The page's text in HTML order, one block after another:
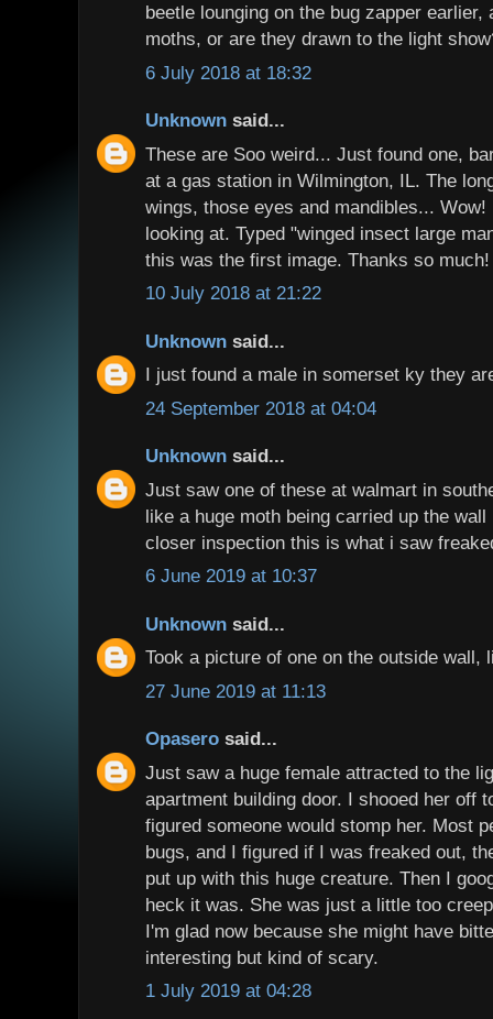
beetle lounging on the bug zapper earlier,
moths, or are they drawn to the light
6 July 2018 at 18:32
Unknown said...
These are Soo weird... Just found one,
at a gas station in Wilmington, IL. The
wings, those eyes and mandibles...
looking at. Typed "winged insect large
this was the first image. Thanks so much!
10 July 2018 at 21:22
Unknown said...
I just found a male in somerset ky they
24 September 2018 at 04:04
Unknown said...
Just saw one of these at walmart in
like a huge moth being carried up the
closer inspection this is what i saw
6 June 2019 at 10:37
Unknown said...
Took a picture of one on the outside wall,
27 June 2019 at 11:13
Opasero said...
Just saw a huge female attracted to the
apartment building door. I shooed her off
figured someone would stomp her. Most
bugs, and I figured if I was freaked out,
put up with this huge creature. Then I
heck it was. She was just a little too
I'm glad now because she might have
interesting but kind of scary.
1 July 2019 at 04:28